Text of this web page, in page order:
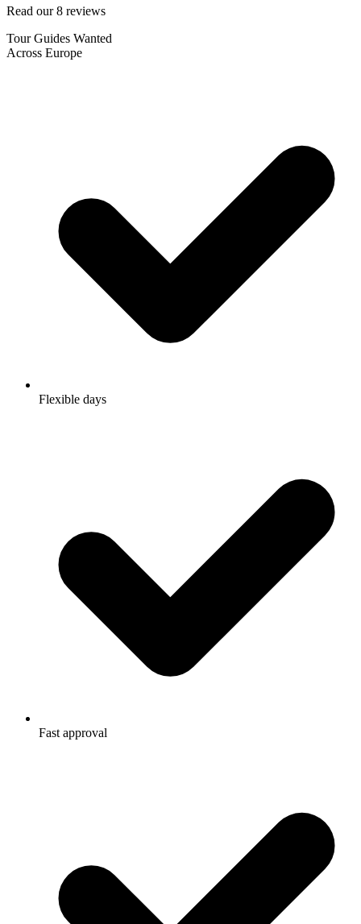
Read our 8 reviews
Tour Guides Wanted
Across Europe
Flexible days
Fast approval